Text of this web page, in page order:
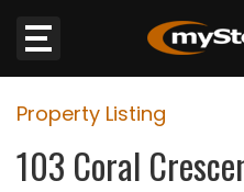
Website
Sections
Property Listing
103 Coral